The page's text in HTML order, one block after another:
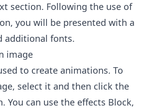
section. Following the use of
you will be presented with a
additional fonts.
image
to create animations. To
select it and then click the
You can use the effects Block,